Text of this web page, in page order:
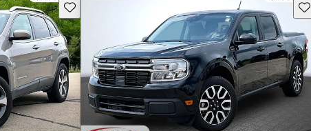
Save this listing